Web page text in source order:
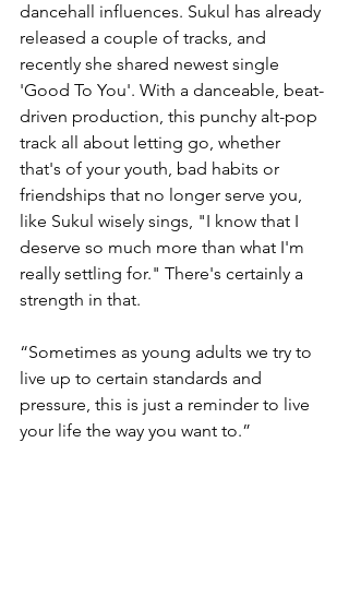
dancehall influences. Sukul has already
released a couple of tracks, and
recently she shared newest single
'Good To You'. With a danceable, beat-
driven production, this punchy alt-pop
track all about letting go, whether
that's of your youth, bad habits or
friendships that no longer serve you,
like Sukul wisely sings, "I know that I
deserve so much more than what I'm
really settling for." There's certainly a
strength in that.
“Sometimes as young adults we try to
live up to certain standards and
pressure, this is just a reminder to live
your life the way you want to.”